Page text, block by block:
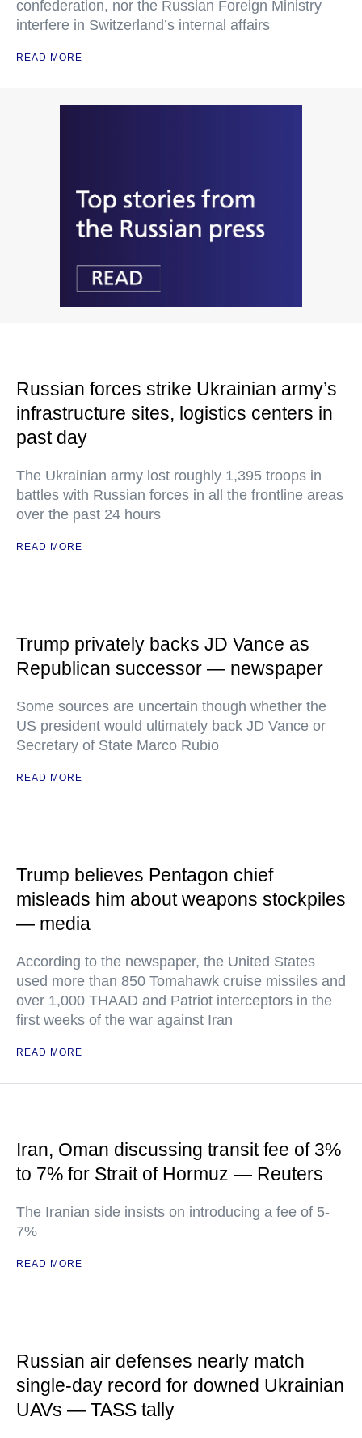
confederation, nor the Russian Foreign Ministry
interfere in Switzerland’s internal affairs
READ MORE
Russian forces strike Ukrainian army’s
infrastructure sites, logistics centers in
past day
The Ukrainian army lost roughly 1,395 troops in
battles with Russian forces in all the frontline areas
over the past 24 hours
READ MORE
Trump privately backs JD Vance as
Republican successor — newspaper
Some sources are uncertain though whether the
US president would ultimately back JD Vance or
Secretary of State Marco Rubio
READ MORE
Trump believes Pentagon chief
misleads him about weapons stockpiles
— media
According to the newspaper, the United States
used more than 850 Tomahawk cruise missiles and
over 1,000 THAAD and Patriot interceptors in the
first weeks of the war against Iran
READ MORE
Iran, Oman discussing transit fee of 3%
to 7% for Strait of Hormuz — Reuters
The Iranian side insists on introducing a fee of 5-
7%
READ MORE
Russian air defenses nearly match
single-day record for downed Ukrainian
UAVs — TASS tally